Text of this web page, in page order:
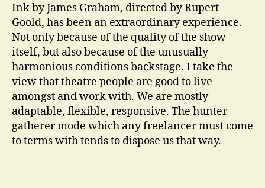
Ink by James Graham, directed by Rupert
Goold, has been an extraordinary experience.
Not only because of the quality of the show
itself, but also because of the unusually
harmonious conditions backstage. I take the
view that theatre people are good to live
amongst and work with. We are mostly
adaptable, flexible, responsive. The hunter-
gatherer mode which any freelancer must come
to terms with tends to dispose us that way.